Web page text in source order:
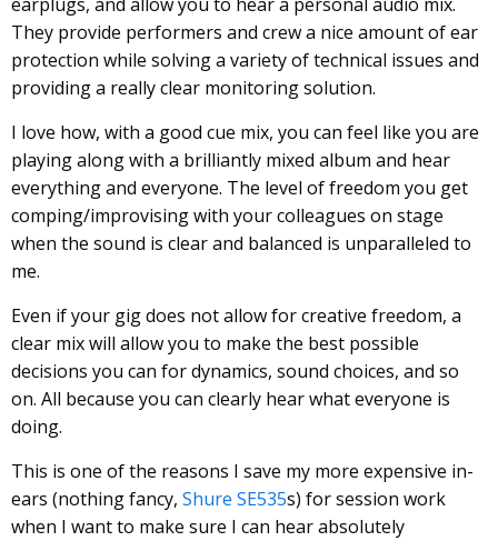
They provide performers and crew a nice amount of ear
protection while solving a variety of technical issues and
providing a really clear monitoring solution.
I love how, with a good cue mix, you can feel like you are
playing along with a brilliantly mixed album and hear
everything and everyone. The level of freedom you get
comping/improvising with your colleagues on stage
when the sound is clear and balanced is unparalleled to
me.
Even if your gig does not allow for creative freedom, a
clear mix will allow you to make the best possible
decisions you can for dynamics, sound choices, and so
on. All because you can clearly hear what everyone is
doing.
This is one of the reasons I save my more expensive in-
ears (nothing fancy, Shure SE535s) for session work
when I want to make sure I can hear absolutely